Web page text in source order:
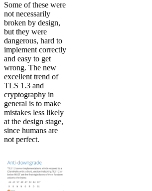
Some of these were
not necessarily
broken by design,
but they were
dangerous, hard to
implement correctly
and easy to get
wrong. The new
excellent trend of
TLS 1.3 and
cryptography in
general is to make
mistakes less likely
at the design stage,
since humans are
not perfect.